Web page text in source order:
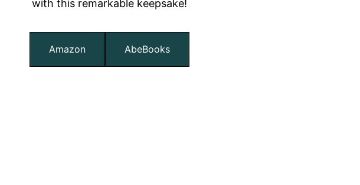
with this remarkable keepsake!
Amazon AbeBooks